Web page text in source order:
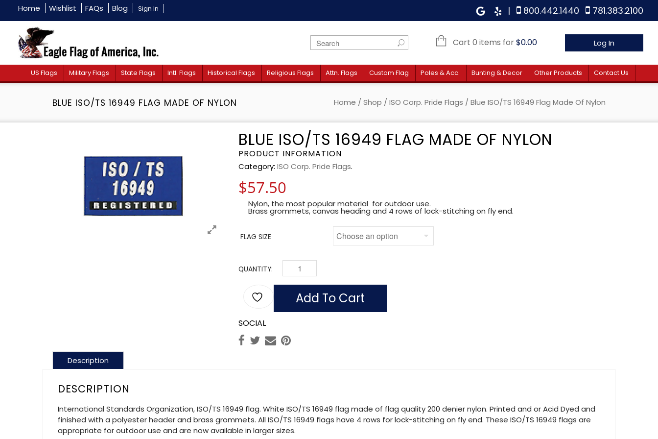
Home Wishlist FAQs Blog Sign In | 800.442.1440 781.383.2100
Cart 0 items for$0.00 Log In
US Flags Military Flags State Flags Intl. Flags Historical Flags Religious Flags Attn. Flags Custom Flag Poles & Acc. Bunting & Decor Other Products Contact Us
BLUE ISO/TS 16949 FLAG MADE OF NYLON Home / Shop / ISO Corp. Pride Flags / Blue ISO/TS 16949 Flag Made Of Nylon
BLUE ISO/TS 16949 FLAG MADE OF NYLON
PRODUCT INFORMATION
Category: ISO Corp. Pride Flags.
$57.50
Nylon, the most popular material for outdoor use.
Brass grommets, canvas heading and 4 rows of lock-stitching on fly end.
FLAG SIZE
QUANTITY: BLUE ISO/TS 16949 FLAG MADE OF NYLON QUANTITY
Add To Cart
SOCIAL
Description
DESCRIPTION
International Standards Organization, ISO/TS 16949 flag. White ISO/TS 16949 flag made of flag quality 200 denier nylon. Printed and or Acid Dyed and
finished with a polyester header and brass grommets. All ISO/TS 16949 flags have 4 rows for lock-stitching on fly end. These ISO/TS 16949 flags are
appropriate for outdoor use and are now available in larger sizes.